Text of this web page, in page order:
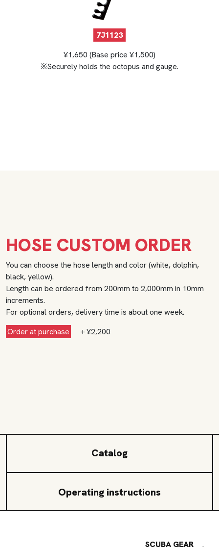
7J1123
¥1,650 (Base price ¥1,500)
※Securely holds the octopus and gauge.
HOSE CUSTOM ORDER
You can choose the hose length and color (white, dolphin,
black, yellow).
Length can be ordered from 200mm to 2,000mm in 10mm
increments.
For optional orders, delivery time is about one week.
Order at purchase
＋¥2,200
Catalog
Operating instructions
SCUBA GEAR